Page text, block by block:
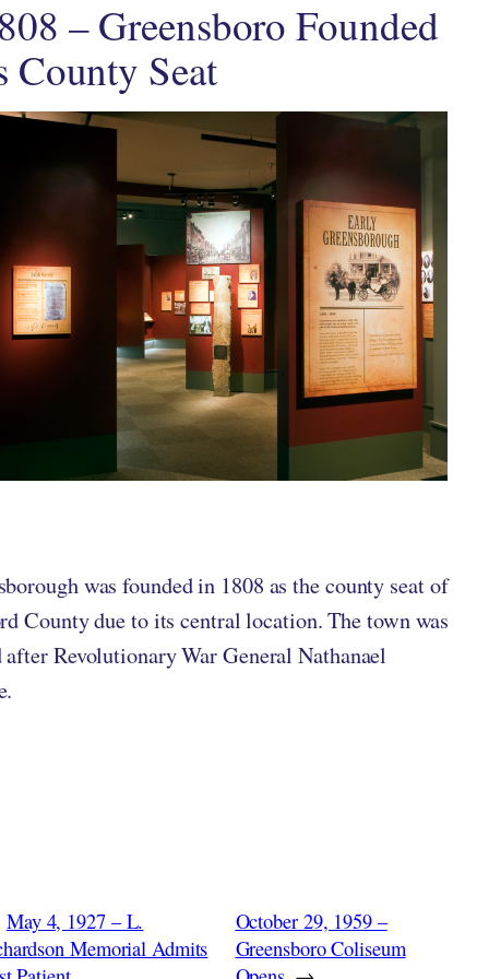
– Greensboro Founded
County Seat
was founded in 1808 as the county seat of
County due to its central location. The town was
after Revolutionary War General Nathanael
May 4, 1927 – L.
Memorial Admits
October 29, 1959 –
Greensboro Coliseum